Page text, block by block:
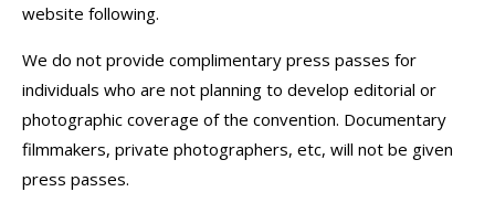
website following.
We do not provide complimentary press passes for
individuals who are not planning to develop editorial or
photographic coverage of the convention. Documentary
filmmakers, private photographers, etc, will not be given
press passes.